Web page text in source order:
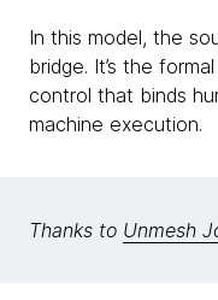
In this model, the
bridge. It’s the
control that binds
machine execution.
Thanks to Unmesh